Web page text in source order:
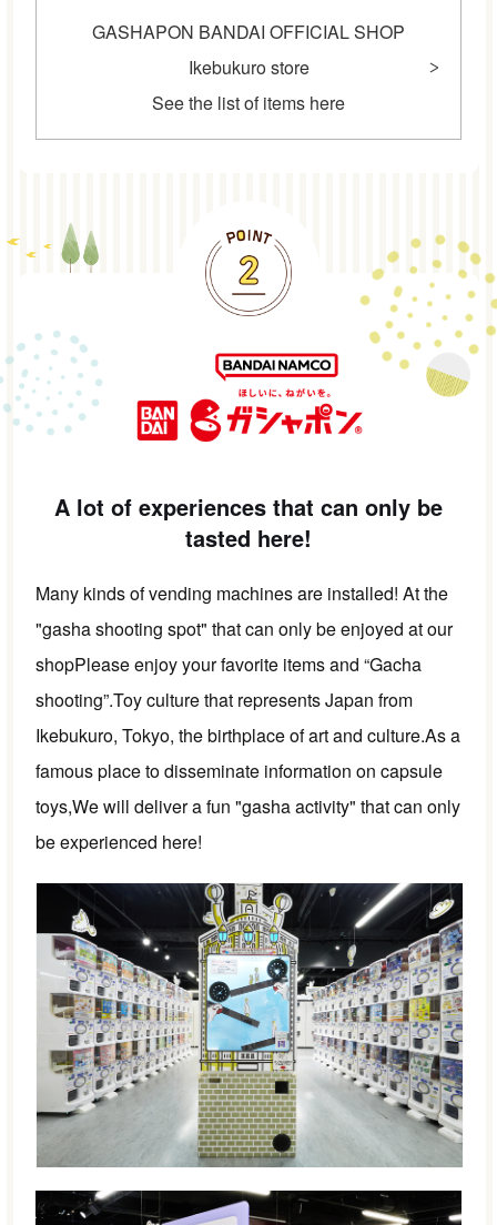
GASHAPON BANDAI OFFICIAL SHOP
Ikebukuro store
See the list of items here
A lot of experiences that can only be
tasted here!
Many kinds of vending machines are installed! At the
"gasha shooting spot" that can only be enjoyed at our
shopPlease enjoy your favorite items and “Gacha
shooting”.Toy culture that represents Japan from
Ikebukuro, Tokyo, the birthplace of art and culture.As a
famous place to disseminate information on capsule
toys,We will deliver a fun "gasha activity" that can only
be experienced here!